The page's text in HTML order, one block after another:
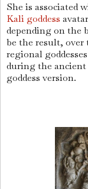
She is associated
Kali goddess
depending on the
be the result, over
regional
during the
goddess version.